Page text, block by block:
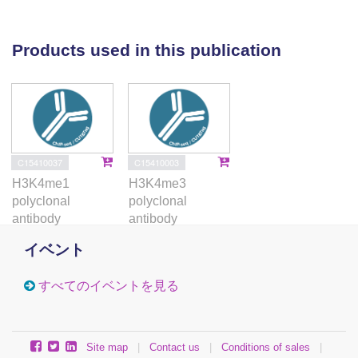
with allelic expression (AE) at transcription
start sites, indicating H3K4me1 allelic
imbalance as a marker of AE. We also found
that allelic chromatin domains exhibit
population and cell-type specificity as well as
heritability within trios. Finally, we observed
that a subset of allelic chromatin domains is
regulated by DNase I-sensitive quantitative
trait loci and that these domains are
significantly enriched for genome-wide
association studies hits, with autoimmune
disease associated SNPs specifically enriched
in lymphoblasts. This study provides the first
histone marks. Our results provide new
regulation and highlight the need for high-
depth sequencing in ChIP-seq studies along
Products used in this publication
C15410037
H3K4me1
polyclonal
antibody
C15410003
H3K4me3
polyclonal
antibody
イベント
すべてのイベントを見る
Site map | Contact us | Conditions of sales |